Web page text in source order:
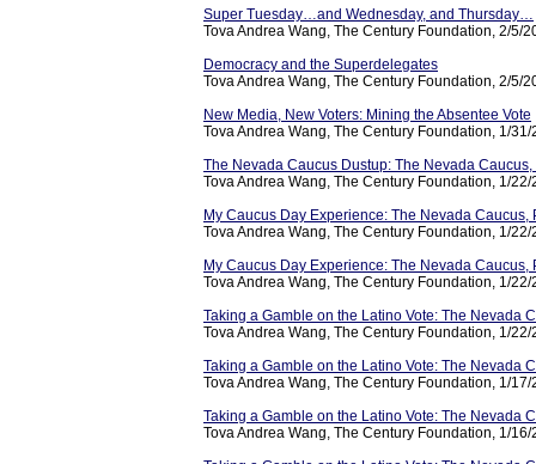
Super Tuesday…and Wednesday, and Thursday…
Tova Andrea Wang, The Century Foundation, 2/5/
Democracy and the Superdelegates
Tova Andrea Wang, The Century Foundation, 2/5/
New Media, New Voters: Mining the Absentee Vote
Tova Andrea Wang, The Century Foundation, 1/31/
The Nevada Caucus Dustup: The Nevada Caucus,
Tova Andrea Wang, The Century Foundation, 1/22/
My Caucus Day Experience: The Nevada Caucus,
Tova Andrea Wang, The Century Foundation, 1/22/
My Caucus Day Experience: The Nevada Caucus,
Tova Andrea Wang, The Century Foundation, 1/22/
Taking a Gamble on the Latino Vote: The Nevada
Tova Andrea Wang, The Century Foundation, 1/22/
Taking a Gamble on the Latino Vote: The Nevada
Tova Andrea Wang, The Century Foundation, 1/17/
Taking a Gamble on the Latino Vote: The Nevada
Tova Andrea Wang, The Century Foundation, 1/16/